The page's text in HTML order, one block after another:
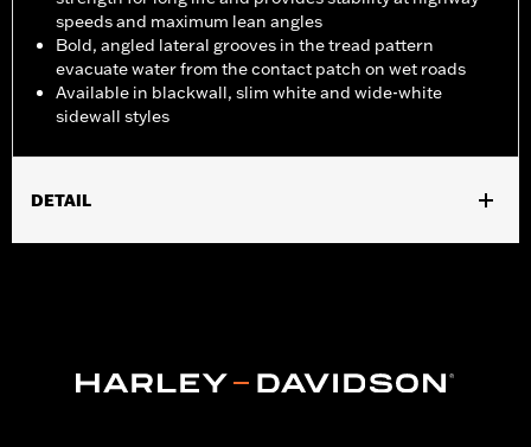
speeds and maximum lean angles
Bold, angled lateral grooves in the tread pattern
evacuate water from the contact patch on wet roads
Available in blackwall, slim white and wide-white
sidewall styles
DETAIL
Rim Size UOM:Inches